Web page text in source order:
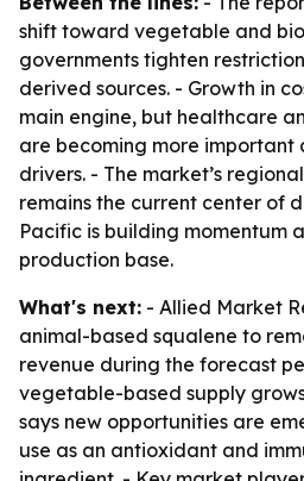
shift toward vegetable and
governments tighten
derived sources. - Growth in
main engine, but healthcare
are becoming more
drivers. - The market’s
remains the current center of
Pacific is building momentum
production base.
What's next: - Allied Market
animal-based squalene to
revenue during the forecast
vegetable-based supply
says new opportunities are
use as an antioxidant and